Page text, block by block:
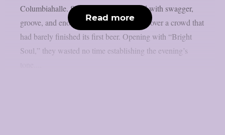
Columbiahalle. Storm Orchestra opened with swagger,
groove, and enough quirky hooks to win over a crowd that
had barely finished its first beer. Opening with “Bright
Soul,” they wasted no time establishing the evening’s
Read more